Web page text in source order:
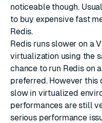
noticeable though.
to buy expensive fast
Redis.
Redis runs slower on a
virtualization using the
chance to run Redis on
preferred. However this
slow in virtualized
performances are still
serious performance